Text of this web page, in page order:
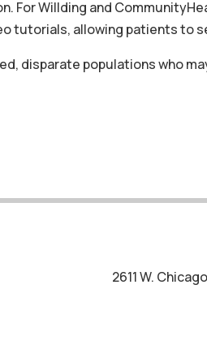
For Willding and
tutorials, allowing patients to
disparate populations who
2611 W.